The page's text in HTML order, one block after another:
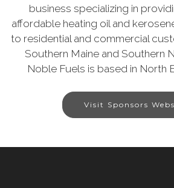
business specializing in
affordable heating oil and
to residential and commercial
Southern Maine and Southern
Noble Fuels is based in North
Visit Sponsors